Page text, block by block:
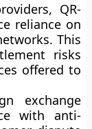
QR-
reliance on
This
risks
offered to
exchange
with anti-